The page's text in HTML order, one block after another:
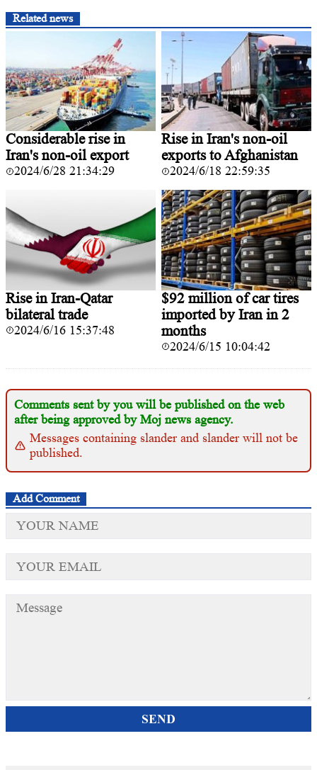
Related news
Considerable rise in
Iran's non-oil export
2024/6/28 21:34:29
Rise in Iran's non-oil
exports to Afghanistan
2024/6/18 22:59:35
Rise in Iran-Qatar
bilateral trade
2024/6/16 15:37:48
$92 million of car tires
imported by Iran in 2
months
2024/6/15 10:04:42
Comments sent by you will be published on the web
after being approved by Moj news agency.
Messages containing slander and slander will not be
published.
Add Comment
SEND